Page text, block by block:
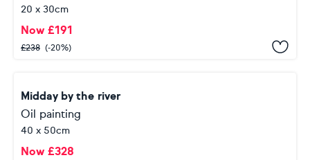
20 x 30cm
Now £191
£238 (-20%)
Midday by the river
Oil painting
40 x 50cm
Now £328